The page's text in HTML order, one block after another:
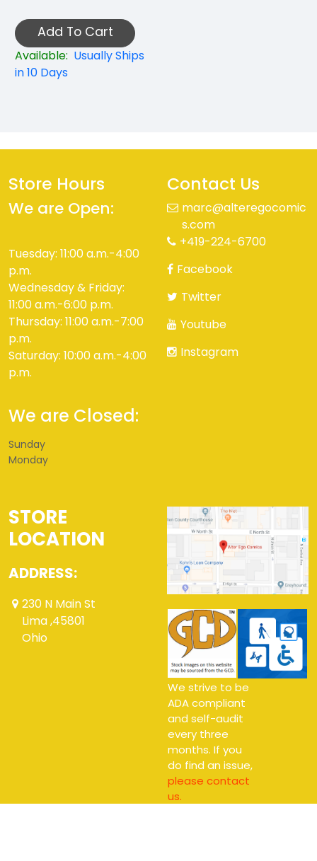
Add To Cart
Available: Usually Ships
in 10 Days
Store Hours
We are Open:
Tuesday: 11:00 a.m.-4:00
p.m.
Wednesday & Friday:
11:00 a.m.-6:00 p.m.
Thursday: 11:00 a.m.-7:00
p.m.
Saturday: 10:00 a.m.-4:00
p.m.
We are Closed:
Sunday
Monday
Contact Us
marc@alteregocomic
s.com
+419-224-6700
Facebook
Twitter
Youtube
Instagram
STORE
LOCATION
ADDRESS:
230 N Main St
Lima ,45801
Ohio
We strive to be
ADA compliant
and self-audit
every three
months. If you
do find an issue,
please contact
us.